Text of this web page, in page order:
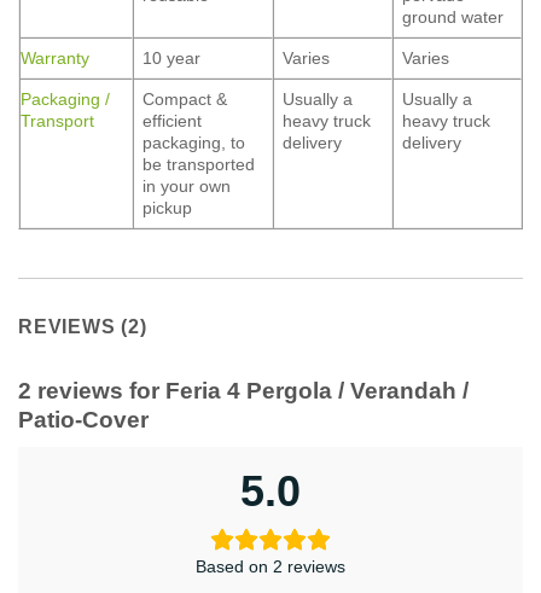
ground water
Warranty 10 year Varies Varies
Packaging /
Transport
Compact &
efficient
packaging, to
be transported
in your own
pickup
Usually a
heavy truck
delivery
Usually a
heavy truck
delivery
REVIEWS (2)
2 reviews for Feria 4 Pergola / Verandah /
Patio-Cover
5.0
Based on 2 reviews